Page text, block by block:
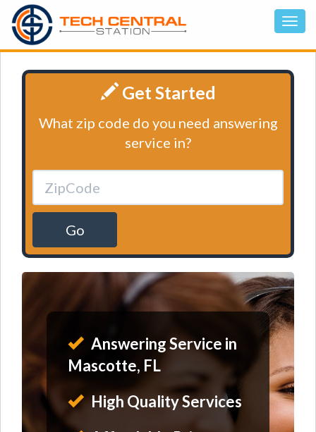
Get Started
What zip code do you need answering
service in?
Go
Answering Service in
Mascotte, FL
High Quality Services